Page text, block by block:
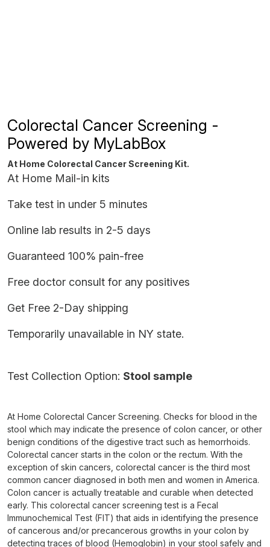
Colorectal Cancer Screening -
Powered by MyLabBox
At Home Colorectal Cancer Screening Kit.
At Home Mail-in kits
Take test in under 5 minutes
Online lab results in 2-5 days
Guaranteed 100% pain-free
Free doctor consult for any positives
Get Free 2-Day shipping
Temporarily unavailable in NY state.
Test Collection Option: Stool sample
At Home Colorectal Cancer Screening. Checks for blood in the
stool which may indicate the presence of colon cancer, or other
benign conditions of the digestive tract such as hemorrhoids.
Colorectal cancer starts in the colon or the rectum. With the
exception of skin cancers, colorectal cancer is the third most
common cancer diagnosed in both men and women in America.
Colon cancer is actually treatable and curable when detected
early. This colorectal cancer screening test is a Fecal
Immunochemical Test (FIT) that aids in identifying the presence
of cancerous and/or precancerous growths in your colon by
detecting traces of blood (Hemoglobin) in your stool safely and